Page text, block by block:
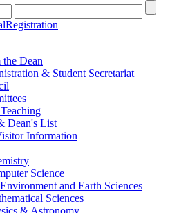
Registration
the Dean
& Student Secretariat
Dean's List
Information
Science
and Earth Sciences
Sciences
& Astronomy